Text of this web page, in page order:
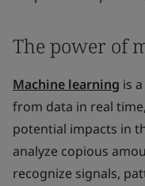
The power of
Machine learning is
from data in real
potential impacts in
analyze copious
recognize signals,